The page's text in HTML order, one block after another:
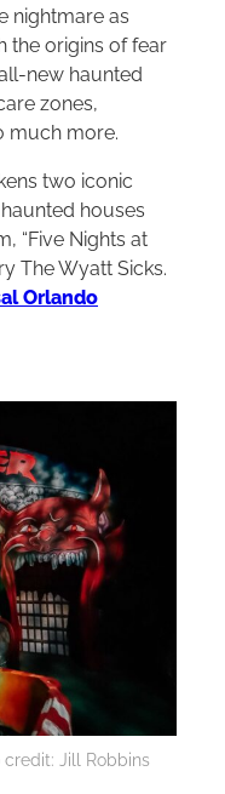
nightmare as
the origins of fear
new haunted
zones,
much more.
two iconic
houses
“Five Nights at
The Wyatt Sicks.
Orlando
Jill Robbins